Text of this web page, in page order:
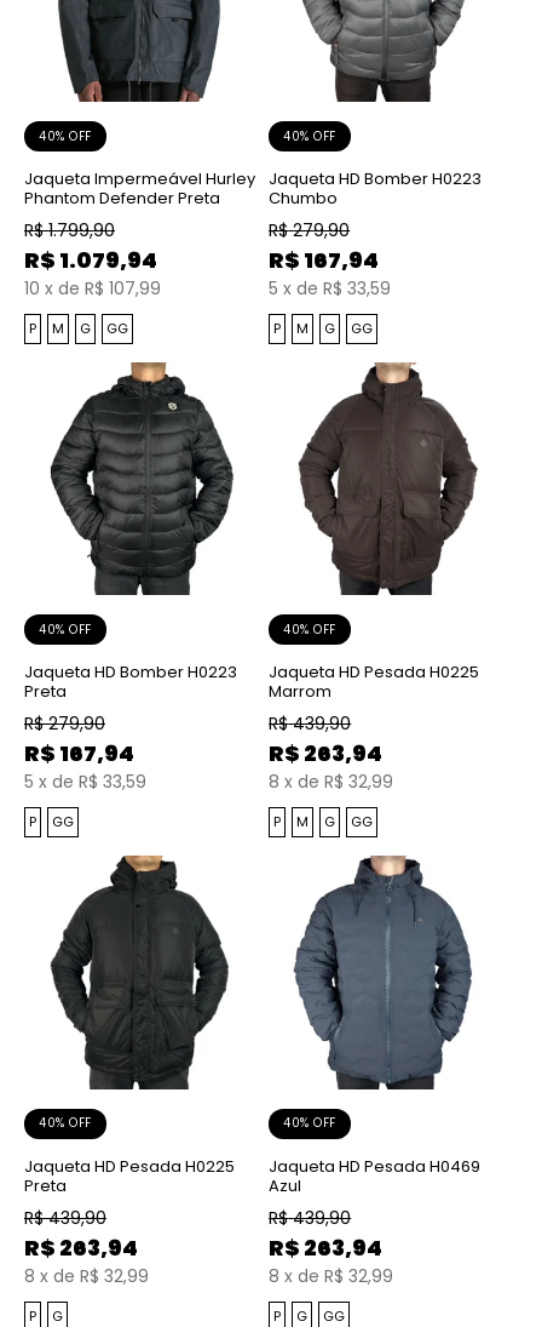
40% OFF
Jaqueta Impermeável Hurley
Phantom Defender Preta
R$ 1.799,90
R$ 1.079,94
10 x de R$ 107,99
P M G GG
40% OFF
Jaqueta HD Bomber H0223
Chumbo
R$ 279,90
R$ 167,94
5 x de R$ 33,59
P M G GG
40% OFF
Jaqueta HD Bomber H0223
Preta
R$ 279,90
R$ 167,94
5 x de R$ 33,59
P GG
40% OFF
Jaqueta HD Pesada H0225
Marrom
R$ 439,90
R$ 263,94
8 x de R$ 32,99
P M G GG
40% OFF
Jaqueta HD Pesada H0225
Preta
R$ 439,90
R$ 263,94
8 x de R$ 32,99
P G
40% OFF
Jaqueta HD Pesada H0469
Azul
R$ 439,90
R$ 263,94
8 x de R$ 32,99
P G GG